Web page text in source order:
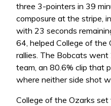
three 3-pointers in 39
composure at the stripe,
with 23 seconds
64, helped College of the
rallies. The Bobcats
team, an 80.6% clip that
where neither side shot
College of the Ozarks